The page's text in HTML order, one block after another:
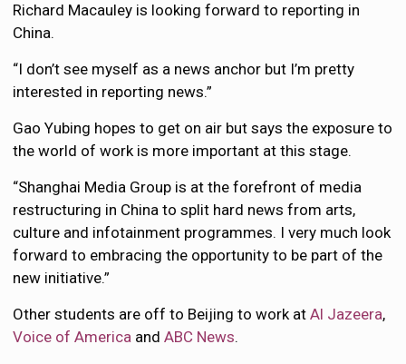
Richard Macauley is looking forward to reporting in
China.
“I don’t see myself as a news anchor but I’m pretty
interested in reporting news.”
Gao Yubing hopes to get on air but says the exposure to
the world of work is more important at this stage.
“Shanghai Media Group is at the forefront of media
restructuring in China to split hard news from arts,
culture and infotainment programmes. I very much look
forward to embracing the opportunity to be part of the
new initiative.”
Other students are off to Beijing to work atAl Jazeera,
Voice of America andABC News.